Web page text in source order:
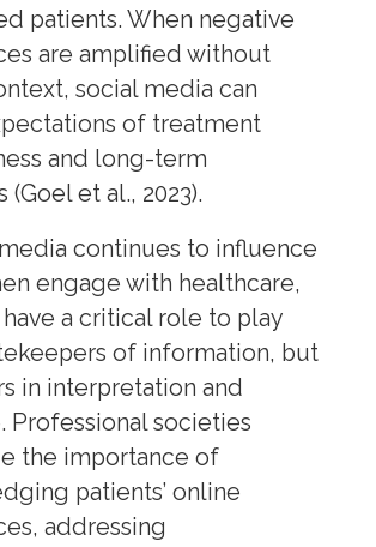
patients. When negative
are amplified without
social media can
of treatment
and long-term
et al., 2023).
continues to influence
engage with healthcare,
a critical role to play
of information, but
in interpretation and
Professional societies
the importance of
patients’ online
addressing